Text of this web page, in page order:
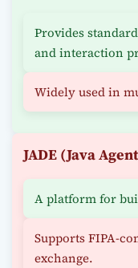
Provides
and interaction
Widely used in
JADE (Java
A platform for
Supports FIPA-
exchange.